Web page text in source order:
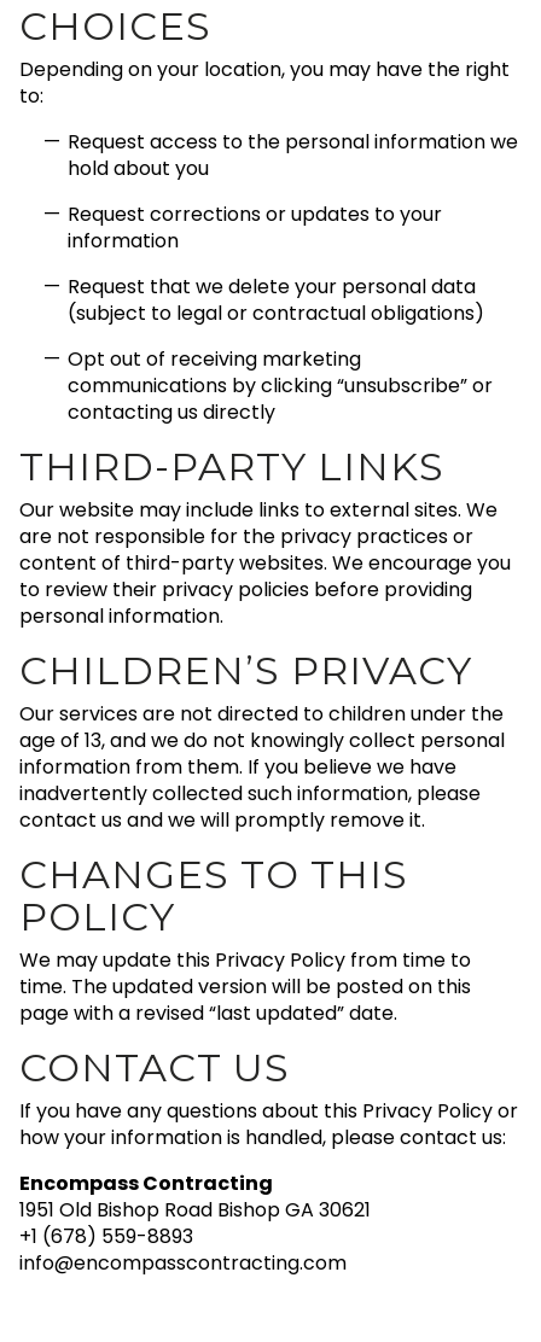
CHOICES
Depending on your location, you may have the right
to:
Request access to the personal information we
hold about you
Request corrections or updates to your
information
Request that we delete your personal data
(subject to legal or contractual obligations)
Opt out of receiving marketing
communications by clicking “unsubscribe” or
contacting us directly
THIRD-PARTY LINKS
Our website may include links to external sites. We
are not responsible for the privacy practices or
content of third-party websites. We encourage you
to review their privacy policies before providing
personal information.
CHILDREN’S PRIVACY
Our services are not directed to children under the
age of 13, and we do not knowingly collect personal
information from them. If you believe we have
inadvertently collected such information, please
contact us and we will promptly remove it.
CHANGES TO THIS
POLICY
We may update this Privacy Policy from time to
time. The updated version will be posted on this
page with a revised “last updated” date.
CONTACT US
If you have any questions about this Privacy Policy or
how your information is handled, please contact us:
Encompass Contracting
1951 Old Bishop Road Bishop GA 30621
+1 (678) 559-8893
info@encompasscontracting.com